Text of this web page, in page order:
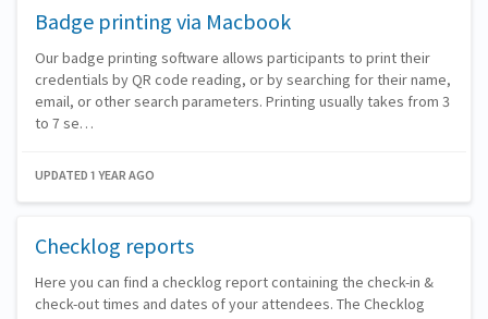
Badge printing via Macbook
Our badge printing software allows participants to print their
credentials by QR code reading, or by searching for their name,
email, or other search parameters. Printing usually takes from 3
to 7 se…
UPDATED 1 YEAR AGO
Checklog reports
Here you can find a checklog report containing the check-in &
check-out times and dates of your attendees. The Checklog